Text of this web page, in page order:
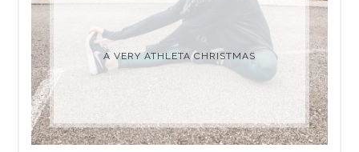
A VERY ATHLETA CHRISTMAS